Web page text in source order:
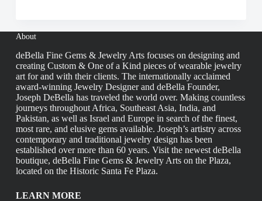
About
deBella Fine Gems & Jewelry Arts focuses on designing and
creating Custom & One of a Kind pieces of wearable jewelry
art for and with their clients. The internationally acclaimed
award-winning Jewelry Designer and deBella Founder,
Joseph DeBella has traveled the world over. Making countless
journeys throughout Africa, Southeast Asia, India, and
Pakistan, as well as Israel and Europe in search of the finest,
most rare, and elusive gems available. Joseph’s artistry across
contemporary and traditional jewelry design has been
established over more than 60 years. Visit the newest deBella
boutique, deBella Fine Gems & Jewelry Arts on the Plaza,
located on the Historic Santa Fe Plaza.
LEARN MORE